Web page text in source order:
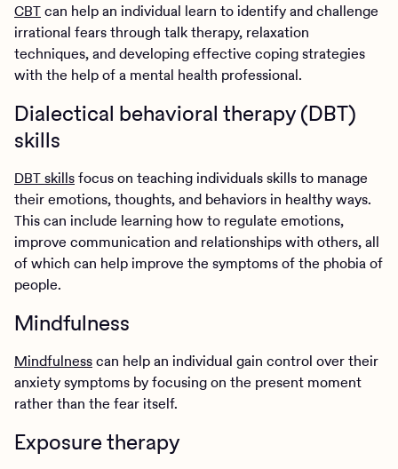
CBTcan help an individual learn to identify and challenge
irrational fears through talk therapy, relaxation
techniques, and developing effective coping strategies
with the help of a mental health professional.
Dialectical behavioral therapy (DBT)
skills
DBT skillsfocus on teaching individuals skills to manage
their emotions, thoughts, and behaviors in healthy ways.
This can include learning how to regulate emotions,
improve communication and relationships with others, all
of which can help improve the symptoms of the phobia of
people.
Mindfulness
Mindfulnesscan help an individual gain control over their
anxiety symptoms by focusing on the present moment
rather than the fear itself.
Exposure therapy